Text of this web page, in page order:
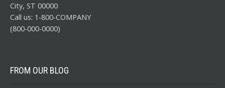
City, ST 00000
Call us: 1-800-COMPANY
(800-000-0000)
FROM OUR BLOG